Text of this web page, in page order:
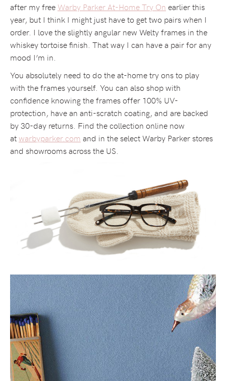
after my free Warby Parker At-Home Try On earlier this
year, but I think I might just have to get two pairs when I
order. I love the slightly angular new Welty frames in the
whiskey tortoise finish. That way I can have a pair for any
mood I’m in.
You absolutely need to do the at-home try ons to play
with the frames yourself. You can also shop with
confidence knowing the frames offer 100% UV-
protection, have an anti-scratch coating, and are backed
by 30-day returns. Find the collection online now
atwarbyparker.com and in the select Warby Parker stores
and showrooms across the US.